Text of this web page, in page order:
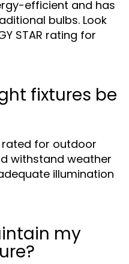
efficient and has
bulbs. Look
STAR rating for
fixtures be
rated for outdoor
withstand weather
illumination
my